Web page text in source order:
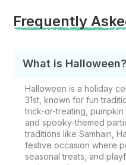
Frequently
What is Halloween?
Halloween is a holiday
31st, known for fun
trick-or-treating, pumpkin
and spooky-themed
traditions like Samhain,
festive occasion where
seasonal treats, and